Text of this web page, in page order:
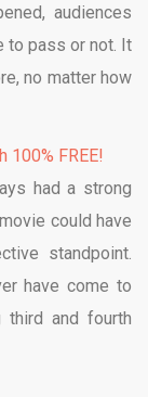
audiences
to pass or not. It
no matter how
100% FREE!
had a strong
could have
standpoint.
have come to
and fourth